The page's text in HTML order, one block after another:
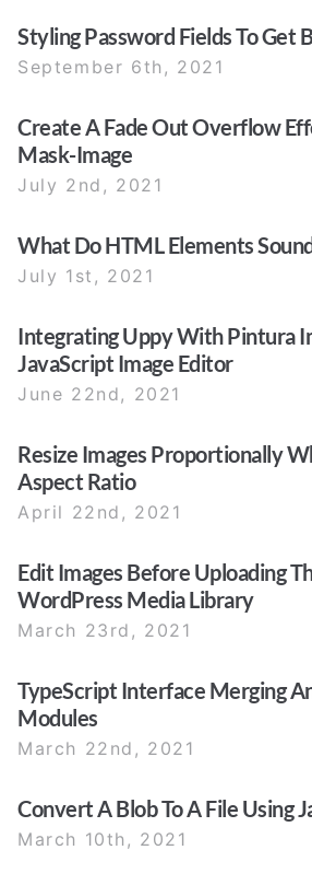
Styling Password Fields To Get
September 6th, 2021
Create A Fade Out Overflow
Mask-Image
July 2nd, 2021
What Do HTML Elements
July 1st, 2021
Integrating Uppy With Pintura
JavaScript Image Editor
June 22nd, 2021
Resize Images Proportionally
Aspect Ratio
April 22nd, 2021
Edit Images Before Uploading
WordPress Media Library
March 23rd, 2021
TypeScript Interface Merging
Modules
March 22nd, 2021
Convert A Blob To A File Using
March 10th, 2021